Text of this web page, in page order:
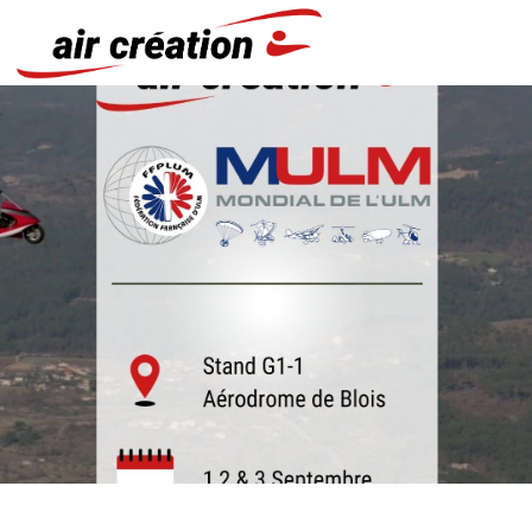
Cookies management panel